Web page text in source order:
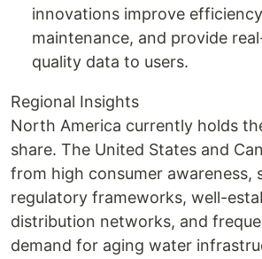
innovations improve
maintenance, and provide
quality data to users.
Regional Insights
North America currently holds
share. The United States and
from high consumer awareness,
regulatory frameworks, well-
distribution networks, and
demand for aging water